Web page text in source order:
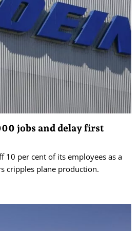
jobs and delay first
10 per cent of its employees as a
cripples plane production.